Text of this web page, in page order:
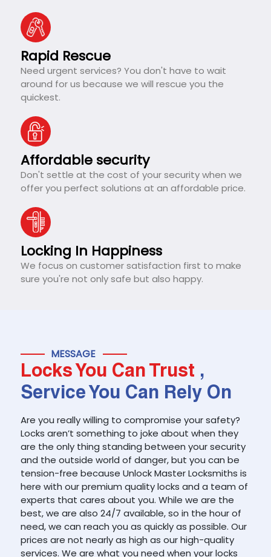
Rapid Rescue
Need urgent services? You don't have to wait
around for us because we will rescue you the
quickest.
Affordable security
Don't settle at the cost of your security when we
offer you perfect solutions at an affordable price.
Locking In Happiness
We focus on customer satisfaction first to make
sure you're not only safe but also happy.
MESSAGE
Locks You Can Trust ,
Service You Can Rely On
Are you really willing to compromise your safety?
Locks aren’t something to joke about when they
are the only thing standing between your security
and the outside world of danger, but you can be
tension-free because Unlock Master Locksmiths is
here with our premium quality locks and a team of
experts that cares about you. While we are the
best, we are also 24/7 available, so in the hour of
need, we can reach you as quickly as possible. Our
prices are not nearly as high as our high-quality
services. We are what you need when your locks